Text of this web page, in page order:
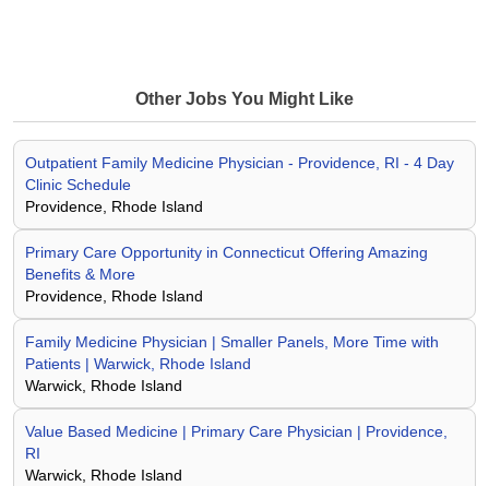
Other Jobs You Might Like
Outpatient Family Medicine Physician - Providence, RI - 4 Day
Clinic Schedule
Providence, Rhode Island
Primary Care Opportunity in Connecticut Offering Amazing
Benefits & More
Providence, Rhode Island
Family Medicine Physician | Smaller Panels, More Time with
Patients | Warwick, Rhode Island
Warwick, Rhode Island
Value Based Medicine | Primary Care Physician | Providence,
RI
Warwick, Rhode Island